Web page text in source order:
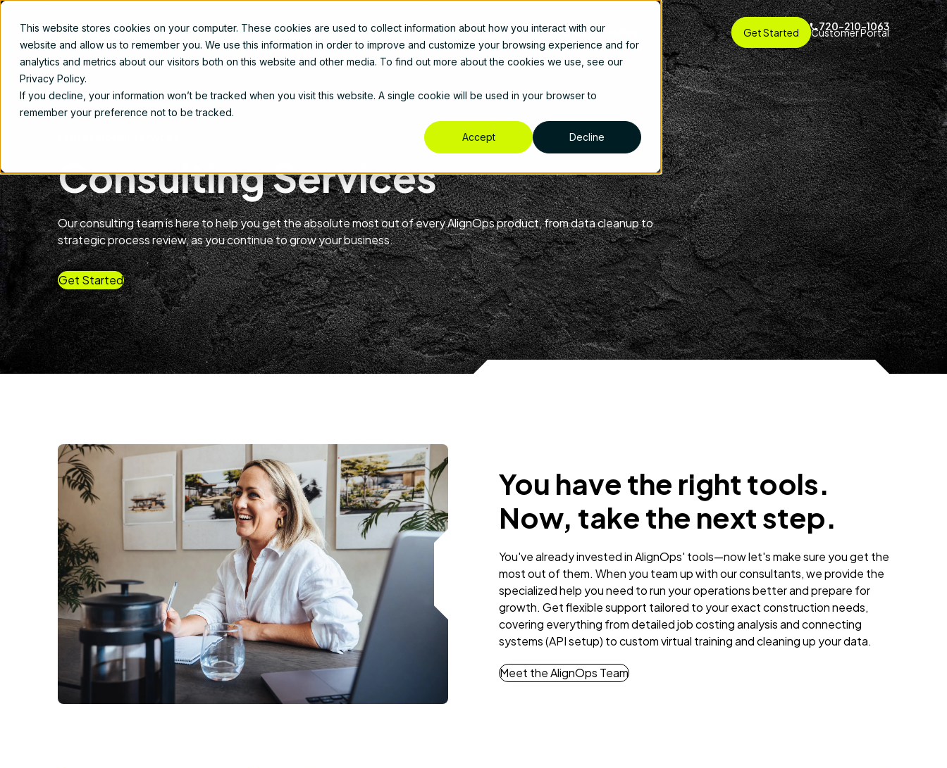
This website stores cookies on your computer. These cookies are used to collect information about how you interact with our
website and allow us to remember you. We use this information in order to improve and customize your browsing experience and for
analytics and metrics about our visitors both on this website and other media. To find out more about the cookies we use, see our
Privacy Policy.
If you decline, your information won’t be tracked when you visit this website. A single cookie will be used in your browser to
remember your preference not to be tracked.
Accept Decline
Products Solutions Services Resources About Us Pricing Get Started Customer Portal
720-210-1063
Consulting Services
Our consulting team is here to help you get the absolute most out of every AlignOps product, from data cleanup to
strategic process review, as you continue to grow your business.
Get Started
You have the right tools.
Now, take the next step.
You've already invested in AlignOps' tools—now let's make sure you get the
most out of them. When you team up with our consultants, we provide the
specialized help you need to run your operations better and prepare for
growth. Get flexible support tailored to your exact construction needs,
covering everything from detailed job costing analysis and connecting
systems (API setup) to custom virtual training and cleaning up your data.
Meet the AlignOps Team